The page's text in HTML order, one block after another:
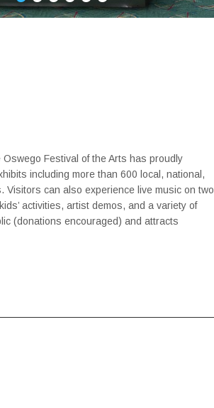
Festival of the Arts has proudly
including more than 600 local, national,
Visitors can also experience live music on two
activities, artist demos, and a variety of
(donations encouraged) and attracts